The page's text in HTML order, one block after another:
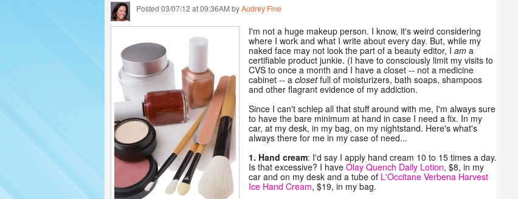
BEAUTY WITHOUT BOUNDARIES
BEAUTY IN BALANCE
Posted 03/07/12 at 09:36AM byAudrey Fine
I'm not a huge makeup person. I know, it's weird considering
where I work and what I write about every day. But, while my
naked face may not look the part of a beauty editor, I am a
certifiable product junkie. (I have to consciously limit my visits to
CVS to once a month and I have a closet -- not a medicine
cabinet -- a closetfull of moisturizers, bath soaps, shampoos
and other flagrant evidence of my addiction.
Since I can't schlep all that stuff around with me, I'm always sure
to have the bare minimum at hand in case I need a fix. In my
car, at my desk, in my bag, on my nightstand. Here's what's
always there for me in my case of need...
1. Hand cream: I'd say I apply hand cream 10 to 15 times a day.
Is that excessive? I have Olay Quench Daily Lotion, $8, in my
car and on my desk and a tube of L'Occitane Verbena Harvest
Ice Hand Cream, $19, in my bag.